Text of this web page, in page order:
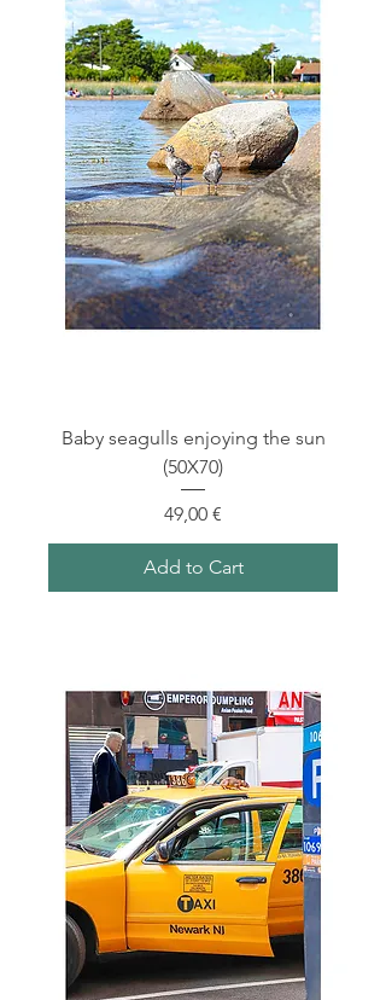
Baby seagulls enjoying the sun
(50X70)
Price
49,00 €
Add to Cart